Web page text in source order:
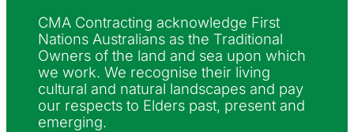
CMA Contracting acknowledge First
Nations Australians as the Traditional
Owners of the land and sea upon which
we work. We recognise their living
cultural and natural landscapes and pay
our respects to Elders past, present and
emerging.